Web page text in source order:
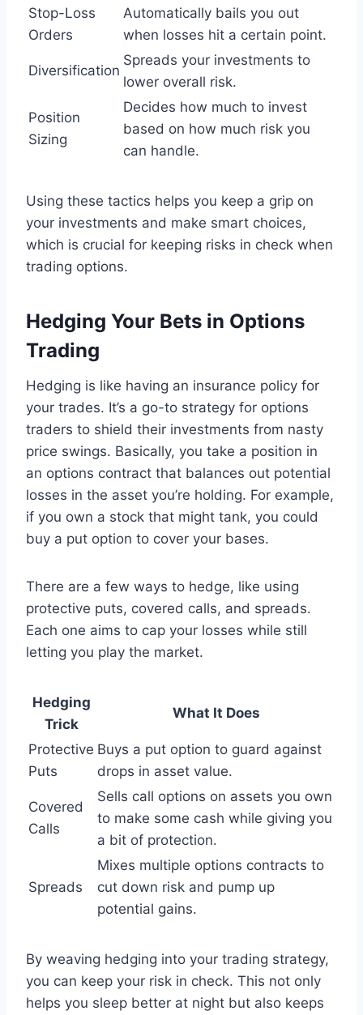
Stop-Loss
Orders
Automatically bails you out
when losses hit a certain point.
Diversification
Spreads your investments to
lower overall risk.
Position
Sizing
Decides how much to invest
based on how much risk you
can handle.
Using these tactics helps you keep a grip on
your investments and make smart choices,
which is crucial for keeping risks in check when
trading options.
Hedging Your Bets in Options
Trading
Hedging is like having an insurance policy for
your trades. It’s a go-to strategy for options
traders to shield their investments from nasty
price swings. Basically, you take a position in
an options contract that balances out potential
losses in the asset you’re holding. For example,
if you own a stock that might tank, you could
buy a put option to cover your bases.
There are a few ways to hedge, like using
protective puts, covered calls, and spreads.
Each one aims to cap your losses while still
letting you play the market.
Hedging
Trick
What It Does
Protective
Puts
Buys a put option to guard against
drops in asset value.
Covered
Calls
Sells call options on assets you own
to make some cash while giving you
a bit of protection.
Spreads
Mixes multiple options contracts to
cut down risk and pump up
potential gains.
By weaving hedging into your trading strategy,
you can keep your risk in check. This not only
helps you sleep better at night but also keeps